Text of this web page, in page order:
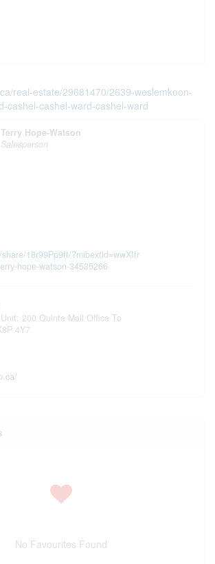
real-estate/29681470/2639-weslemkoon-
cashel-cashel-ward-cashel-ward
Terry Hope-Watson
Salesperson
18r99Pp9ft/?mibextid=wwXIfr
hope-watson-34535266
200 Quinte Mall Office To
4Y7
No Favourites Found